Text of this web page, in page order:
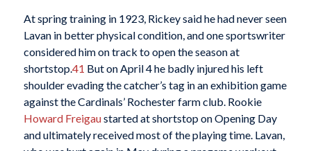
At spring training in 1923, Rickey said he had never seen
Lavan in better physical condition, and one sportswriter
considered him on track to open the season at
shortstop.41 But on April 4 he badly injured his left
shoulder evading the catcher’s tag in an exhibition game
against the Cardinals’ Rochester farm club. Rookie
Howard Freigaustarted at shortstop on Opening Day
and ultimately received most of the playing time. Lavan,